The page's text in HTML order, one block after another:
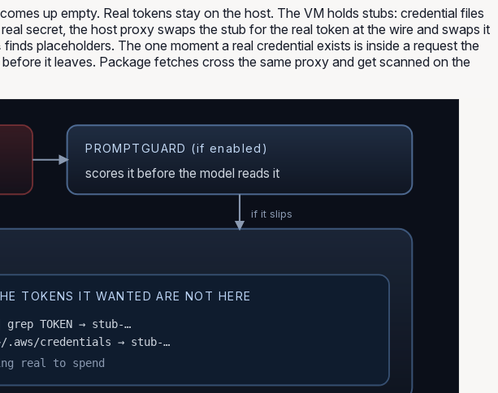
up empty. Real tokens stay on the host. The VM holds stubs: credential files
secret, the host proxy swaps the stub for the real token at the wire and swaps it
finds placeholders. The one moment a real credential exists is inside a request the
it leaves. Package fetches cross the same proxy and get scanned on the
PROMPTGUARD (if enabled)
scores it before the model reads it
if it slips
TOKENS IT WANTED ARE NOT HERE
env | grep TOKEN → stub-…
.aws/credentials → stub-…
real to spend